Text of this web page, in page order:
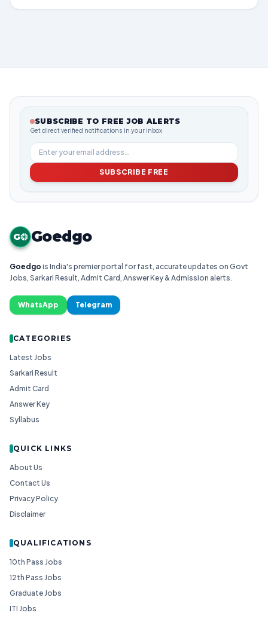
SUBSCRIBE TO FREE JOB ALERTS
Get direct verified notifications in your inbox
SUBSCRIBE FREE
G Goedgo
Goedgo is India's premier portal for fast, accurate updates on Govt
Jobs, Sarkari Result, Admit Card, Answer Key & Admission alerts.
WhatsApp Telegram
CATEGORIES
Latest Jobs
Sarkari Result
Admit Card
Answer Key
Syllabus
QUICK LINKS
About Us
Contact Us
Privacy Policy
Disclaimer
QUALIFICATIONS
10th Pass Jobs
12th Pass Jobs
Graduate Jobs
ITI Jobs